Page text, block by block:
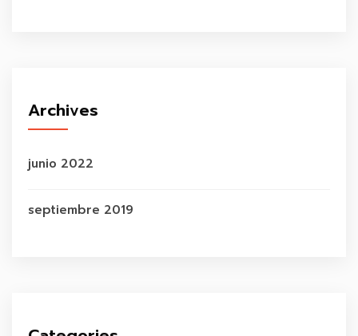
Archives
junio 2022
septiembre 2019